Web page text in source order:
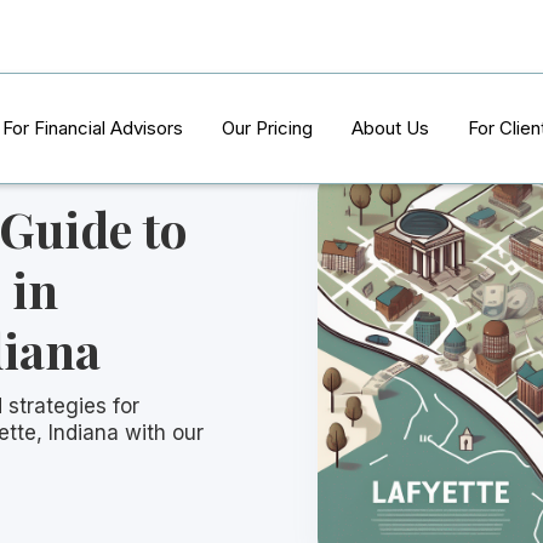
For Financial Advisors Our Pricing About Us For
to
in
strategies for
Indiana with our